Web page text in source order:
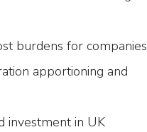
burdens for companies
apportioning and
investment in UK